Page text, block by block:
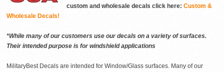
custom and wholesale decals click here: Custom &
Wholesale Decals!
*While many of our customers use our decals on a variety of surfaces.
Their intended purpose is for windshield applications
MilitaryBest Decals are intended for Window/Glass surfaces. Many of our